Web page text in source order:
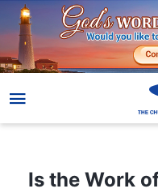
Is the Work of God As
Is the Work